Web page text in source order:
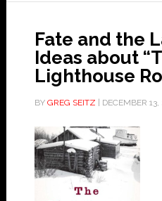
Fate and the
Ideas about
Lighthouse
BY GREG SEITZ DECEMBER 13,